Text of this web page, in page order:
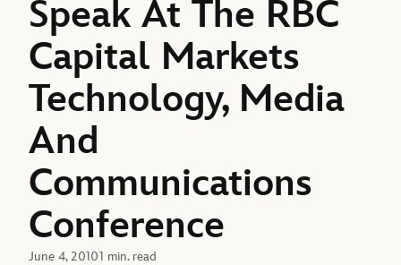
Speak At The RBC
Capital Markets
Technology, Media
And
Communications
Conference
June 4, 20101 min. read